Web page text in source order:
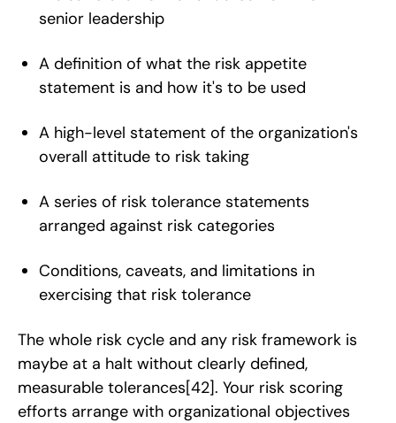
senior leadership
A definition of what the risk appetite
statement is and how it's to be used
A high-level statement of the organization's
overall attitude to risk taking
A series of risk tolerance statements
arranged against risk categories
Conditions, caveats, and limitations in
exercising that risk tolerance
The whole risk cycle and any risk framework is
maybe at a halt without clearly defined,
measurable tolerances[42]. Your risk scoring
efforts arrange with organizational objectives